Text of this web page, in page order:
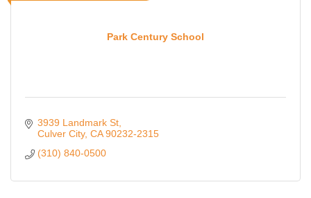
Park Century School
3939 Landmark St
Culver City CA 90232-2315
(310) 840-0500